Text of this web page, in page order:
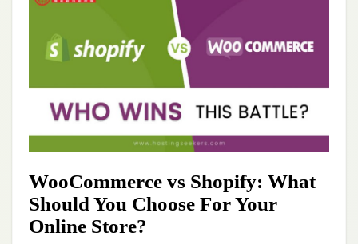
WooCommerce vs Shopify: What
Should You Choose For Your
Online Store?